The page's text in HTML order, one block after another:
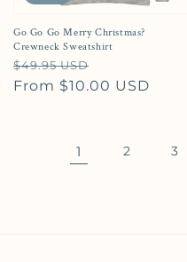
Go Go Go Merry Christmas?
Crewneck Sweatshirt
Regular price
$49.95 USD
Sale price
From $10.00 USD
1 2 3